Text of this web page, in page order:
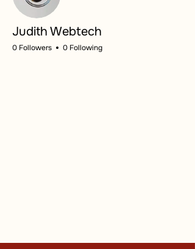
Judith Webtech
0 Followers 0 Following